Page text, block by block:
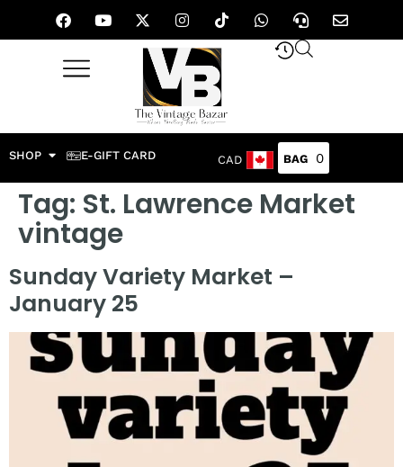
SHOP E-GIFT CARD CAD 0
Tag: St. Lawrence Market
vintage
Sunday Variety Market –
January 25